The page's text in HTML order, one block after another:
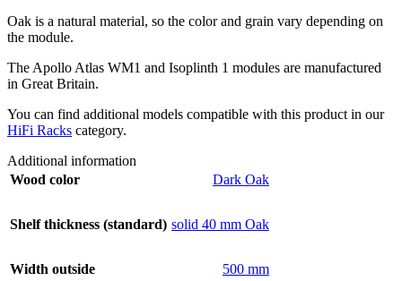
Oak is a natural material, so the color and grain vary depending on
the module.
The Apollo Atlas WM1 and Isoplinth 1 modules are manufactured
in Great Britain.
You can find additional models compatible with this product in our
HiFi Racks category.
Additional information
Wood color
Dark Oak
Shelf thickness (standard) solid 40 mm Oak
Width outside 500 mm